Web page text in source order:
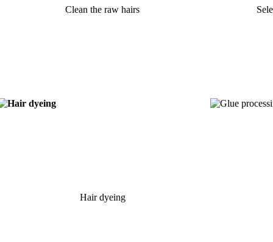
Clean the raw hairs
Hair dyeing